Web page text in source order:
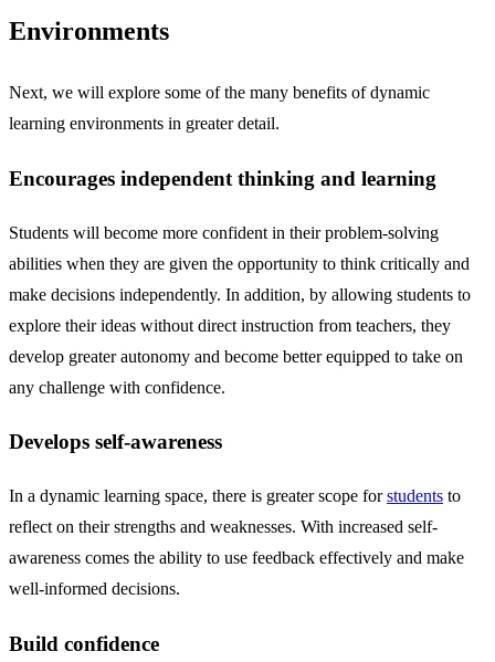
Environments
Next, we will explore some of the many benefits of dynamic
learning environments in greater detail.
Encourages independent thinking and learning
Students will become more confident in their problem-solving
abilities when they are given the opportunity to think critically and
make decisions independently. In addition, by allowing students to
explore their ideas without direct instruction from teachers, they
develop greater autonomy and become better equipped to take on
any challenge with confidence.
Develops self-awareness
In a dynamic learning space, there is greater scope forstudents to
reflect on their strengths and weaknesses. With increased self-
awareness comes the ability to use feedback effectively and make
well-informed decisions.
Build confidence